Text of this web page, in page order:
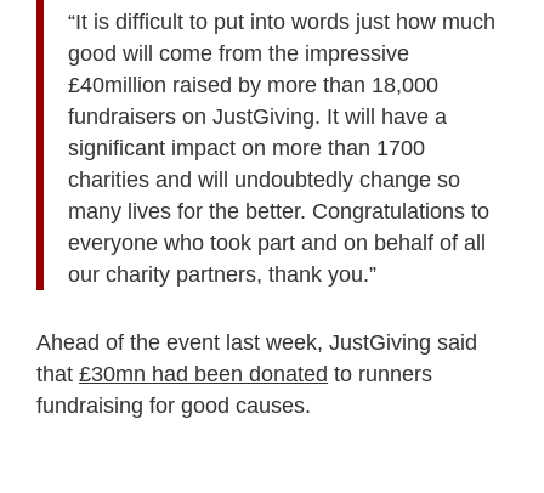
“It is difficult to put into words just how much
good will come from the impressive
£40million raised by more than 18,000
fundraisers on JustGiving. It will have a
significant impact on more than 1700
charities and will undoubtedly change so
many lives for the better. Congratulations to
everyone who took part and on behalf of all
our charity partners, thank you.”
Ahead of the event last week, JustGiving said
that £30mn had been donated to runners
fundraising for good causes.